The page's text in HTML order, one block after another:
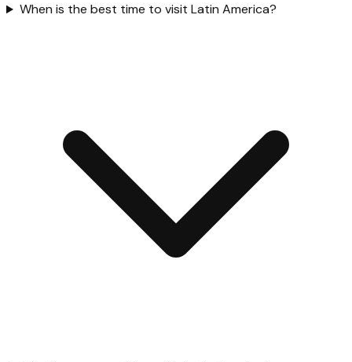
When is the best time to visit Latin America?